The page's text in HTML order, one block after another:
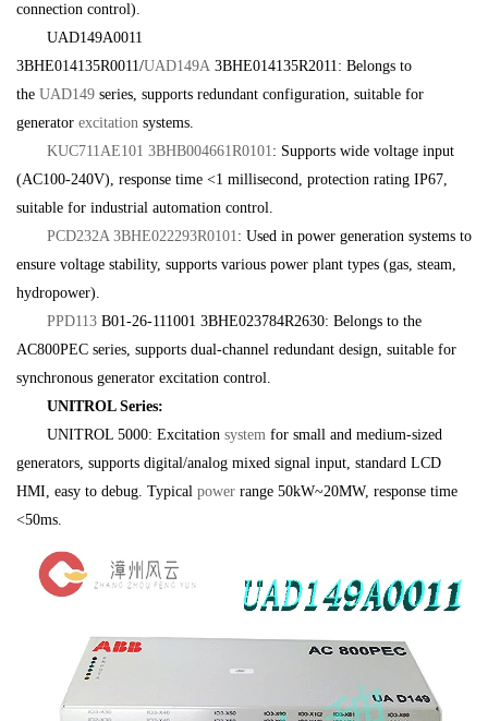
connection control).
UAD149A0011
3BHE014135R0011/UAD149A 3BHE014135R2011: Belongs to
the UAD149 series, supports redundant configuration, suitable for
generator excitation systems.
KUC711AE101 3BHB004661R0101: Supports wide voltage input
(AC100-240V), response time <1 millisecond, protection rating IP67,
suitable for industrial automation control.
PCD232A 3BHE022293R0101: Used in power generation systems to
ensure voltage stability, supports various power plant types (gas, steam,
hydropower).
PPD113 B01-26-111001 3BHE023784R2630: Belongs to the
AC800PEC series, supports dual-channel redundant design, suitable for
synchronous generator excitation control.
UNITROL Series:
UNITROL 5000: Excitation system for small and medium-sized
generators, supports digital/analog mixed signal input, standard LCD
HMI, easy to debug. Typical power range 50kW~20MW, response time
<50ms.